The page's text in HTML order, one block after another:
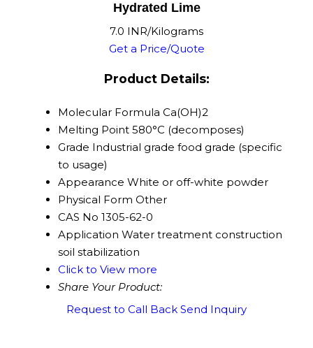
Hydrated Lime
7.0 INR/Kilograms
Get a Price/Quote
Product Details:
Molecular Formula Ca(OH)2
Melting Point 580°C (decomposes)
Grade Industrial grade food grade (specific
to usage)
Appearance White or off-white powder
Physical Form Other
CAS No 1305-62-0
Application Water treatment construction
soil stabilization
Click to View more
Share Your Product:
Request to Call Back Send Inquiry